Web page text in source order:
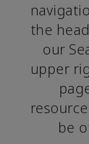
the
our
upper
be